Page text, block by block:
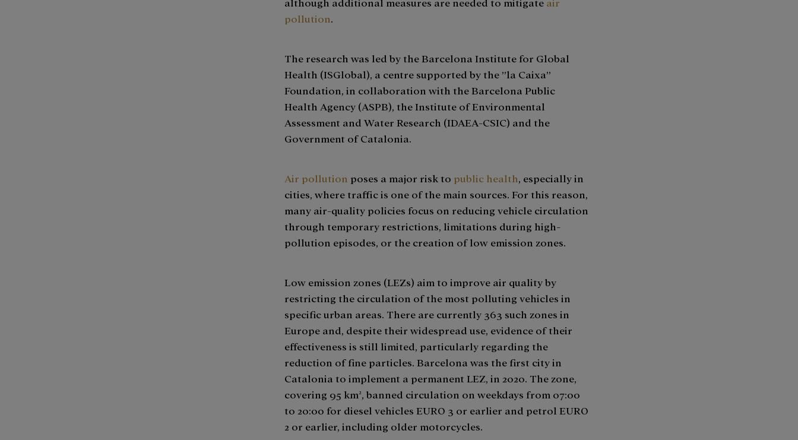
pollution.
The research was led by the Barcelona Institute for Global
Health (ISGlobal), a centre supported by the ”la Caixa”
Foundation, in collaboration with the Barcelona Public
Health Agency (ASPB), the Institute of Environmental
Assessment and Water Research (IDAEA-CSIC) and the
Government of Catalonia.
Air pollution poses a major risk to public health, especially in
cities, where traffic is one of the main sources. For this reason,
many air-quality policies focus on reducing vehicle circulation
through temporary restrictions, limitations during high-
pollution episodes, or the creation of low emission zones.
Low emission zones (LEZs) aim to improve air quality by
restricting the circulation of the most polluting vehicles in
specific urban areas. There are currently 363 such zones in
Europe and, despite their widespread use, evidence of their
effectiveness is still limited, particularly regarding the
reduction of fine particles. Barcelona was the first city in
Catalonia to implement a permanent LEZ, in 2020. The zone,
covering 95 km², banned circulation on weekdays from 07:00
to 20:00 for diesel vehicles EURO 3 or earlier and petrol EURO
2 or earlier, including older motorcycles.